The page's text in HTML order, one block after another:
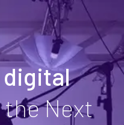
digital
Next